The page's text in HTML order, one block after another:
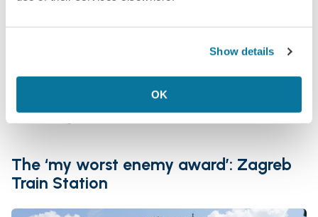
Show details
OK
Food and amenities: judging by the size of the
station building, very basic—apparently there
somewhere where you can get food
Final rating:
The ‘my worst enemy award’: Zagreb
Train Station